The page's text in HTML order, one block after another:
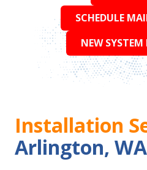
SCHEDULE
NEW
Installation
Arlington, WA